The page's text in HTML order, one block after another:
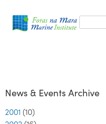
form
Search
News & Events Archive
2001 (10)